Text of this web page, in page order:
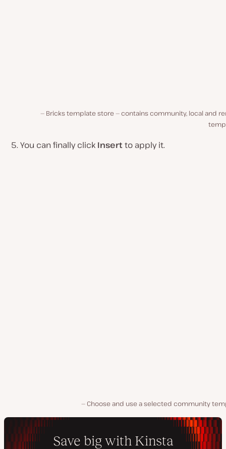
Bricks template store — contains community, local and
You can finally click Insertto apply it.
Choose and use a selected community